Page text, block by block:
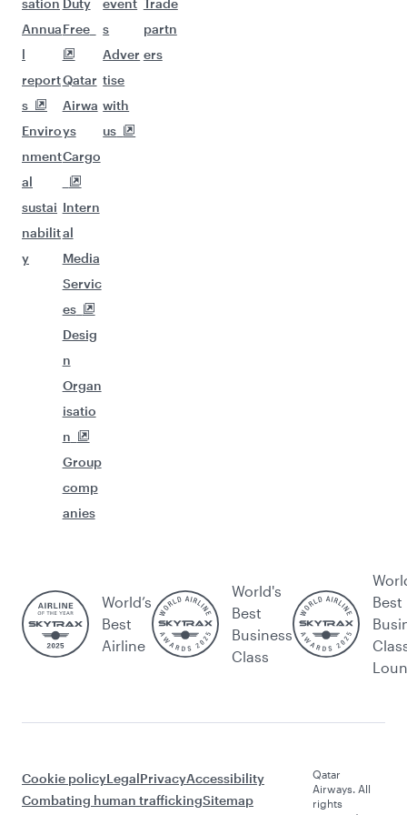
sation
Annua
l
report
s
Enviro
nment
al
sustai
nabilit
y
Duty
Free
Qatar
Airwa
ys
Cargo
Intern
al
Media
Servic
es
Desig
n
Organ
isatio
n
Group
comp
anies
event
s
Adver
tise
with
us
Trade
partn
ers
World’s
Best
Airline
World's
Best
Business
Class
Best
Cookie policyLegalPrivacyAccessibility
Combating human traffickingSitemap
Qatar
Airways. All
rights